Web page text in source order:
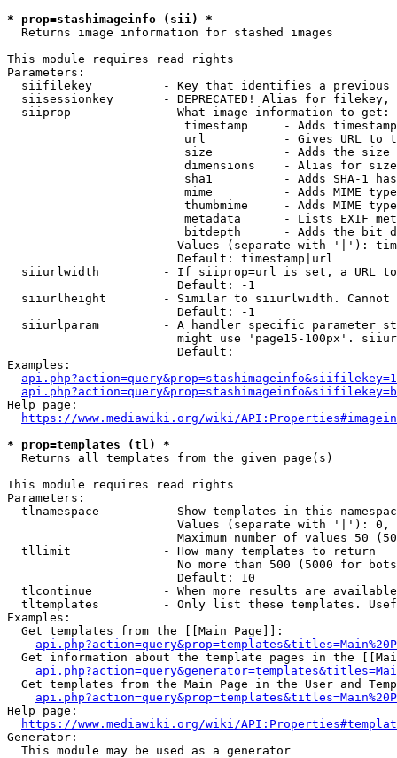
* prop=stashimageinfo (sii) *
  Returns image information for stashed images
This module requires read rights
Parameters:
siifilekey          - Key that identifies a
siisessionkey       - DEPRECATED! Alias for filekey,
  siiprop             - What image information to get:
timestamp     - Adds
url           - Gives URL to
size          - Adds the
                         dimensions    - Alias for size
sha1          - Adds SHA-1
mime          - Adds MIME
thumbmime     - Adds MIME
metadata      - Lists EXIF
bitdepth      - Adds the bit
Values (separate with '|'):
                        Default: timestamp|url
siiurlwidth         - If siiprop=url is set, a URL
                        Default: -1
siiurlheight        - Similar to siiurlwidth. Cannot
                        Default: -1
siiurlparam         - A handler specific parameter
might use 'page15-100px'.
                        Default:
Examples:
Help page:
https://www.mediawiki.org/wiki/
* prop=templates (tl) *
  Returns all templates from the given page(s)
This module requires read rights
Parameters:
tlnamespace         - Show templates in this
Values (separate with '|'):
Maximum number of values 50
  tllimit             - How many templates to return
No more than 500 (5000 for
                        Default: 10
tlcontinue          - When more results are
tltemplates         - Only list these templates.
Examples:
  Get templates from the [[Main Page]]:
Get information about the template pages in the
Get templates from the Main Page in the User and
Help page:
https://www.mediawiki.org/wiki/
Generator:
  This module may be used as a generator